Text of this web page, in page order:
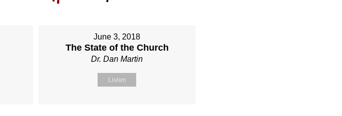
June 3, 2018
The State of the Church
Dr. Dan Martin
Listen